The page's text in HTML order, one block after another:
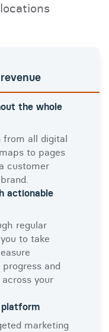
the whole
from all digital
to pages
customer
actionable
regular
to take
and
your
platform
marketing